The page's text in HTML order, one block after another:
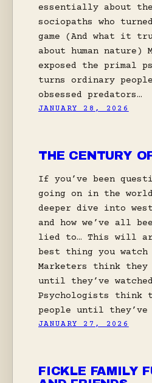
essentially about
sociopaths who
game (And what it
about human nature)
exposed the primal
turns ordinary
obsessed predators…
JANUARY 28, 2026
THE CENTURY
If you’ve been
going on in the
deeper dive into
and how we’ve all
lied to… This will
best thing you watch
Marketers think they
until they’ve
Psychologists think
people until they’ve
JANUARY 27, 2026
FICKLE FAMILY